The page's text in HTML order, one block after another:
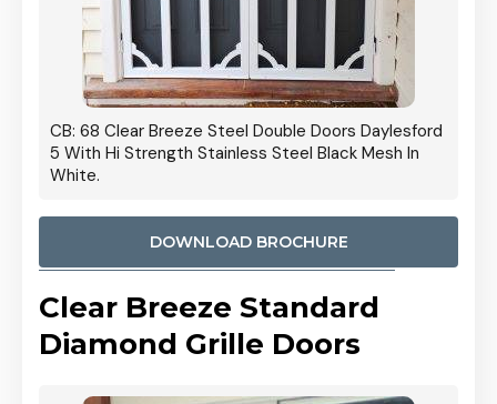
CB: 68 Clear Breeze Steel Double Doors Daylesford
5 With Hi Strength Stainless Steel Black Mesh In
White.
DOWNLOAD BROCHURE
Clear Breeze Standard
Diamond Grille Doors